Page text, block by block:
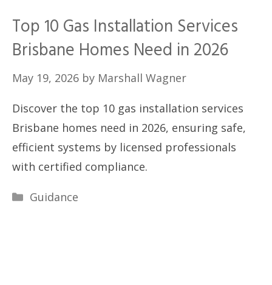
Top 10 Gas Installation Services
Brisbane Homes Need in 2026
May 19, 2026 by Marshall Wagner
Discover the top 10 gas installation services
Brisbane homes need in 2026, ensuring safe,
efficient systems by licensed professionals
with certified compliance.
Categories
Guidance